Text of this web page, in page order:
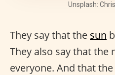
Unsplash:
They say that the sun
They also say that the
everyone. And that